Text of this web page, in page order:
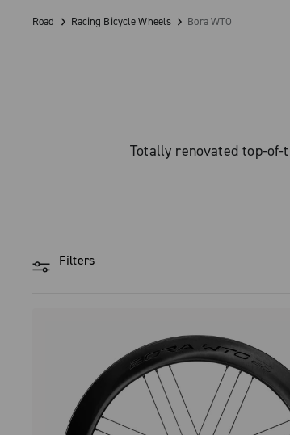
Road Racing Bicycle Wheels Bora WTO
Totally renovated top-of-
Filters